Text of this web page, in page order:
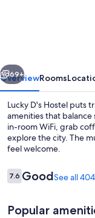
Next
69+
OverviewRooms
Lucky D's Hostel puts
amenities that
in-room WiFi, grab
explore the city. The
feel welcome.
Reviews
7.67.6 out of 10
GoodSee all
Popular